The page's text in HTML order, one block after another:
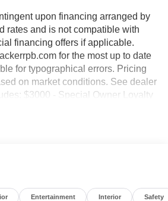
upon financing arranged by
rates and is not compatible with
financing offers if applicable.
for the most up to date
for typographical errors. Pricing
on market conditions. See dealer
$3000 - Special Owner Loyalty
Entertainment Interior Safety